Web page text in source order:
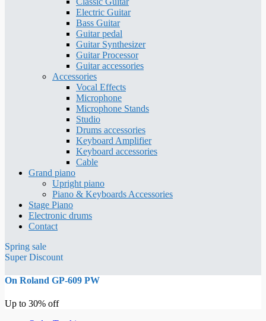
Electric Guitar
Bass Guitar
Guitar pedal
Guitar Synthesizer
Guitar Processor
Guitar accessories
Accessories
Vocal Effects
Microphone
Microphone Stands
Studio
Drums accessories
Keyboard Amplifier
Keyboard accessories
Cable
Grand piano
Upright piano
Piano & Keyboards Accessories
Stage Piano
Electronic drums
Contact
Spring sale
Super Discount
On Roland GP-609 PW
Up to 30% off